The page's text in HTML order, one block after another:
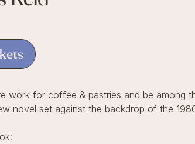
work for coffee & pastries and be among
novel set against the backdrop of the